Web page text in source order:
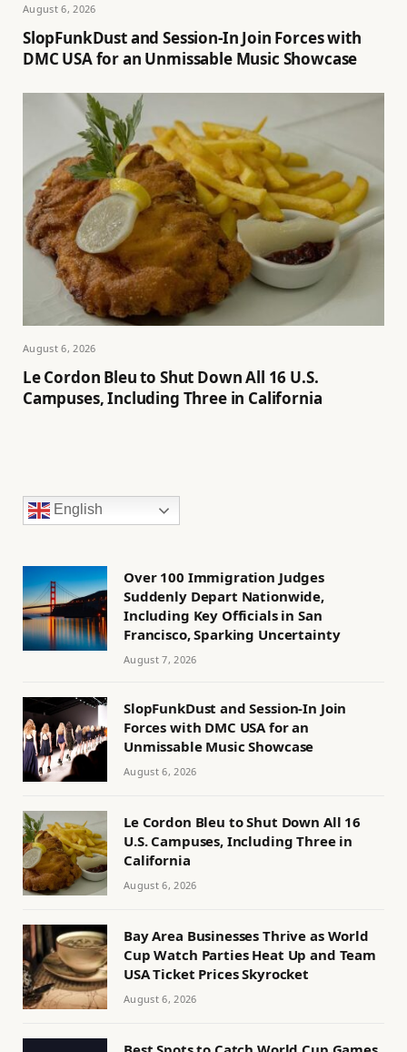
August 6, 2026
SlopFunkDust and Session-In Join Forces with
DMC USA for an Unmissable Music Showcase
August 6, 2026
Le Cordon Bleu to Shut Down All 16 U.S.
Campuses, Including Three in California
English
Over 100 Immigration Judges
Suddenly Depart Nationwide,
Including Key Officials in San
Francisco, Sparking Uncertainty
August 7, 2026
SlopFunkDust and Session-In Join
Forces with DMC USA for an
Unmissable Music Showcase
August 6, 2026
Le Cordon Bleu to Shut Down All 16
U.S. Campuses, Including Three in
California
August 6, 2026
Bay Area Businesses Thrive as World
Cup Watch Parties Heat Up and Team
USA Ticket Prices Skyrocket
August 6, 2026